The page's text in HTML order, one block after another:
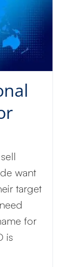
want
target
for
is